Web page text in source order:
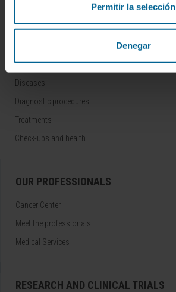
Permitir la selección
Denegar
Follow us
DISEASES AND TREATMENTS
Diseases
Diagnostic procedures
Treatments
Check-ups and health
OUR PROFESSIONALS
Cancer Center
Meet the professionals
Medical Services
RESEARCH AND CLINICAL TRIALS